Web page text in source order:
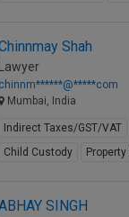
Shah
Lawyer
chinnm******@*****com
Mumbai, India
Indirect Taxes/GST/VAT
Child Custody
Property
SINGH